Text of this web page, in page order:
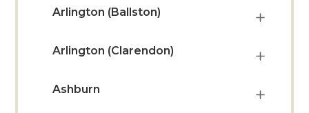
Arlington (Ballston)
Arlington (Clarendon)
Ashburn